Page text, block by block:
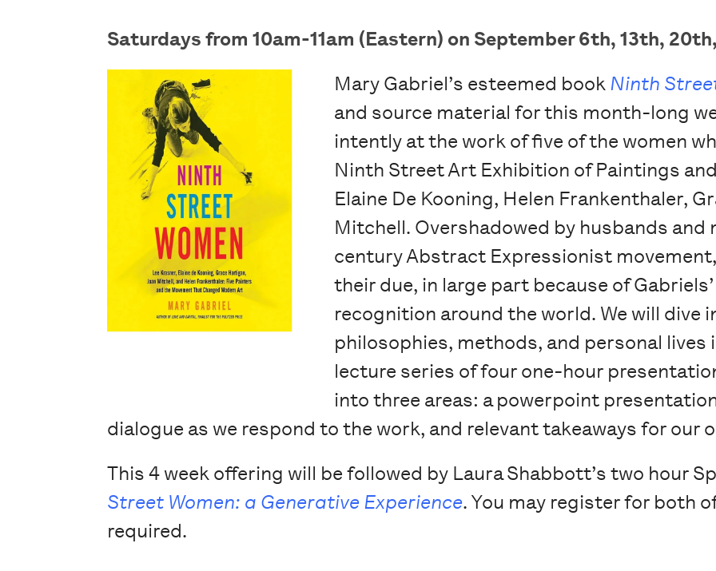
Saturdays from 10am-11am (Eastern) on September 6th, 13th,
Mary Gabriel’s esteemed book Ninth
and source material for this month-long
intently at the work of five of the women
Ninth Street Art Exhibition of Paintings
Elaine De Kooning, Helen Frankenthaler,
Mitchell. Overshadowed by husbands
century Abstract Expressionist
their due, in large part because of
recognition around the world. We will dive
philosophies, methods, and personal lives
lecture series of four one-hour
into three areas: a powerpoint
dialogue as we respond to the work, and relevant takeaways for our
This 4 week offering will be followed by Laura Shabbott’s two hour
Street Women: a Generative Experience. You may register for both
required.